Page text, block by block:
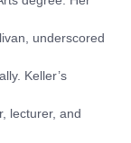
underscored
Keller’s
lecturer, and